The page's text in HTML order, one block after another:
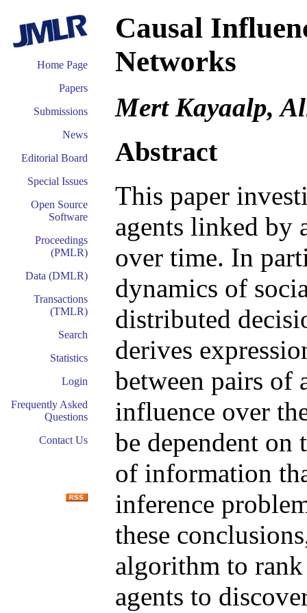
Home Page
Papers
Submissions
News
Editorial Board
Special Issues
Open Source
Software
Proceedings
(PMLR)
Data (DMLR)
Transactions
(TMLR)
Search
Statistics
Login
Frequently Asked
Questions
Contact Us
Causal
Networks
Mert Kayaalp,
Abstract
This paper
agents linked by
over time. In
dynamics of
distributed
derives
between pairs of
influence over
be dependent
of information
inference
these
algorithm to
agents to